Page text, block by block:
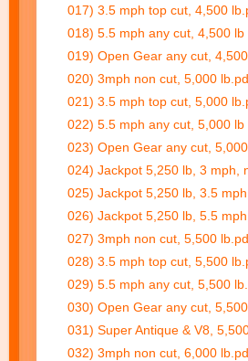
017) 3.5 mph top cut, 4,500
018) 5.5 mph any cut, 4,500 lb
019) Open Gear any cut,
020) 3mph non cut, 5,000
021) 3.5 mph top cut, 5,000
022) 5.5 mph any cut, 5,000 lb
023) Open Gear any cut,
024) Jackpot 5,250 lb, 3 mph,
025) Jackpot 5,250 lb, 3.5
026) Jackpot 5,250 lb, 5.5
027) 3mph non cut, 5,500
028) 3.5 mph top cut, 5,500
029) 5.5 mph any cut, 5,500
030) Open Gear any cut,
031) Super Antique & V8,
032) 3mph non cut, 6,000